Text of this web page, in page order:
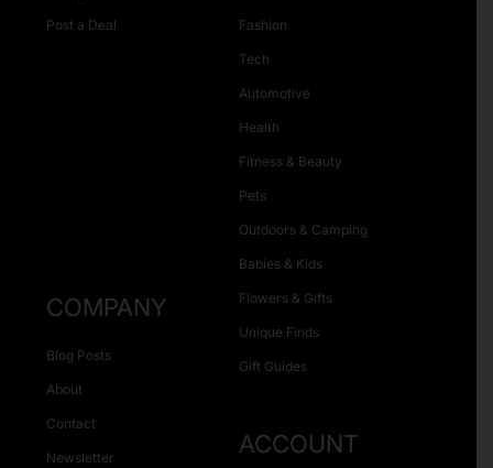
Post a Deal Fashion
Tech
Automotive
Health
Fitness & Beauty
Pets
Outdoors & Camping
Babies & Kids
Flowers & Gifts
Unique Finds
Gift Guides
COMPANY
Blog Posts
About
Contact
Newsletter ACCOUNT